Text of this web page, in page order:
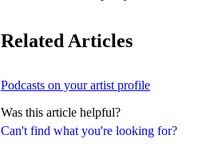
Can't find what you're looking for?
Related Articles
Podcasts on your artist profile
Was this article helpful?